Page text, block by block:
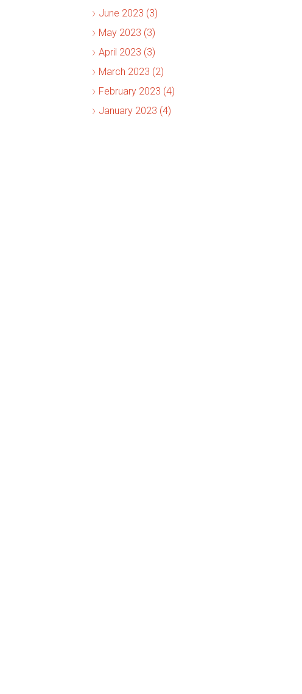
June 2023 (3)
May 2023 (3)
April 2023 (3)
March 2023 (2)
February 2023 (4)
January 2023 (4)